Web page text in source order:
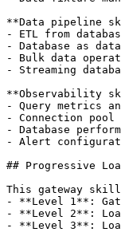
**Data pipeline
- ETL from
- Database as
- Bulk data
- Streaming
**Observability
- Query metrics
- Connection pool
- Database
- Alert
## Progressive
This gateway
- **Level 1**:
- **Level 2**:
- **Level 3**: